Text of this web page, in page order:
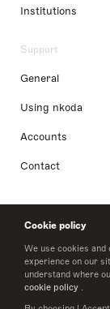
Cookie policy
We use cookies
experience on our
understand where
cookie policy .
Institutions
Support
General
Using nkoda
Accounts
Contact